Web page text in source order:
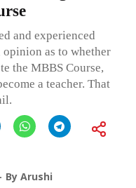
and experienced
as to whether
the MBBS Course,
a teacher. That
By Arushi